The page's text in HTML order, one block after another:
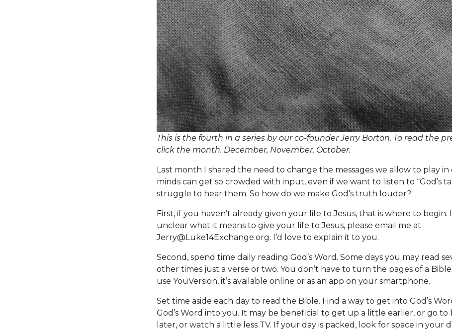
This is the fourth in a series by our co-founder Jerry Borton. To read the
click the month. December, November, October.
Last month I shared the need to change the messages we allow to play
minds can get so crowded with input, even if we want to listen to “God’s
struggle to hear them. So how do we make God’s truth louder?
First, if you haven’t already given your life to Jesus, that is where to begin.
unclear what it means to give your life to Jesus, please email me at
Jerry@Luke14Exchange.org. I’d love to explain it to you.
Second, spend time daily reading God’s Word. Some days you may read
other times just a verse or two. You don’t have to turn the pages of a
use YouVersion, it’s available online or as an app on your smartphone.
Set time aside each day to read the Bible. Find a way to get into God’s
God’s Word into you. It may be beneficial to get up a little earlier, or go to
later, or watch a little less TV. If your day is packed, look for space in your